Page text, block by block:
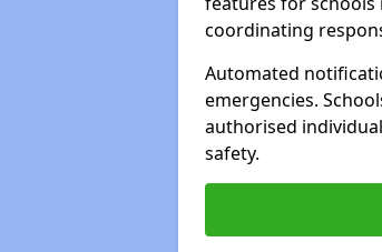
coordinating
Automated
emergencies.
authorised
safety.